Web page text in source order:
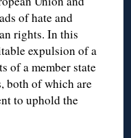
of hate and
rights. In this
expulsion of a
of a member state
both of which are
to uphold the